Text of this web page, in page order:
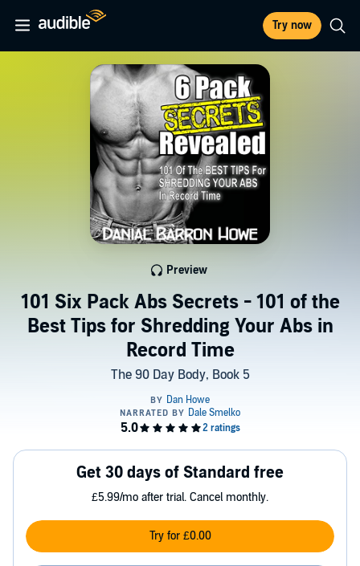
Try now
101 Six Pack Abs Secrets - 101 of the
Best Tips for Shredding Your Abs in
Record Time
The 90 Day Body, Book 5
Preview
Get 30 days of Standard free
£5.99/mo after trial. Cancel monthly.
Try for £0.00